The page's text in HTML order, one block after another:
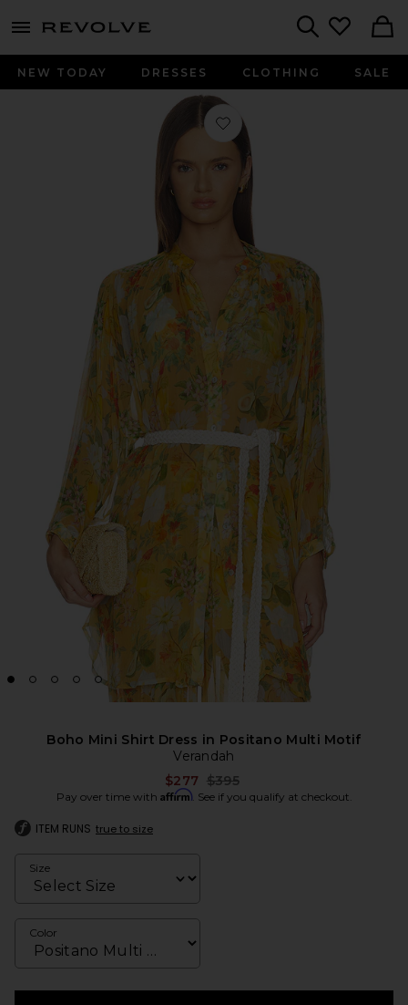
menu - shows more content
NEW TODAY DRESSES CLOTHING SALE
Favorite Boho Mini Shirt Dress in
Boho Mini Shirt Dress in Positano Multi Motif
Verandah
$277 Previous price:
$395
Pay over time with Affirm. See if you qualify at checkout.
ITEM RUNS true to size
Size
Color